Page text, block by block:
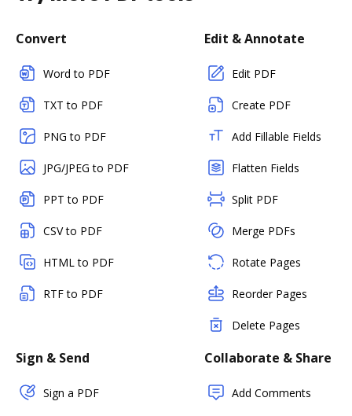
Convert
Word to PDF
TXT to PDF
PNG to PDF
JPG/JPEG to PDF
PPT to PDF
CSV to PDF
HTML to PDF
RTF to PDF
Edit & Annotate
Edit PDF
Create PDF
Add Fillable Fields
Flatten Fields
Split PDF
Merge PDFs
Rotate Pages
Reorder Pages
Delete Pages
Sign & Send
Sign a PDF
Collaborate & Share
Add Comments